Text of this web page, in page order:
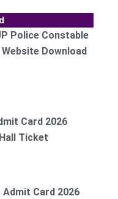
Police Constable
Download
Card 2026
Ticket
Card 2026